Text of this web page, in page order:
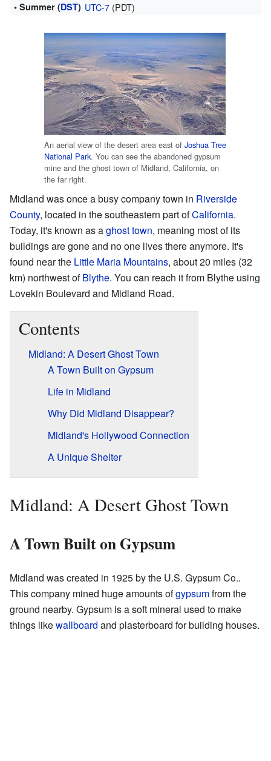
• Summer (DST) UTC-7(PDT)
An aerial view of the desert area east of Joshua Tree
National Park. You can see the abandoned gypsum
mine and the ghost town of Midland, California, on
the far right.
Midland was once a busy company town in Riverside
County, located in the southeastern part ofCalifornia.
Today, it's known as aghost town, meaning most of its
buildings are gone and no one lives there anymore. It's
found near the Little Maria Mountains, about 20 miles (32
km) northwest ofBlythe. You can reach it from Blythe using
Lovekin Boulevard and Midland Road.
Contents
Midland: A Desert Ghost Town
A Town Built on Gypsum
Life in Midland
Why Did Midland Disappear?
Midland's Hollywood Connection
A Unique Shelter
Midland: A Desert Ghost Town
A Town Built on Gypsum
Midland was created in 1925 by the U.S. Gypsum Co..
This company mined huge amounts ofgypsumfrom the
ground nearby. Gypsum is a soft mineral used to make
things likewallboard and plasterboard for building houses.